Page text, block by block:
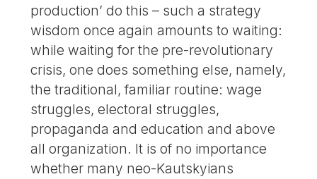
production’ do this – such a strategy
wisdom once again amounts to waiting:
while waiting for the pre-revolutionary
crisis, one does something else, namely,
the traditional, familiar routine: wage
struggles, electoral struggles,
propaganda and education and above
all organization. It is of no importance
whether many neo-Kautskyians